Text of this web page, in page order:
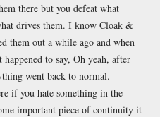
there but you defeat what
drives them. I know Cloak &
them out a while ago and when
to say, Oh yeah, after
went back to normal.
if you hate something in the
important piece of continuity it